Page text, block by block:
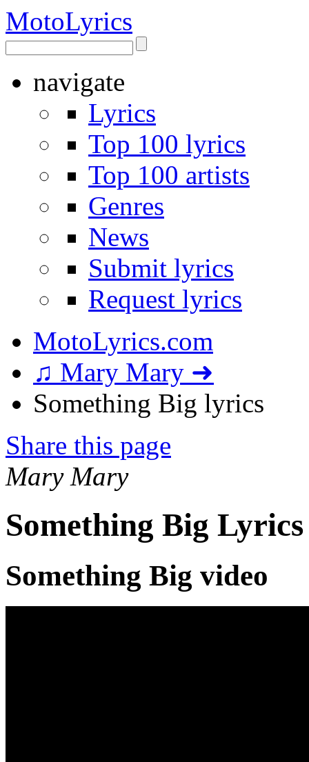
MotoLyrics
navigate
Lyrics
Top 100 lyrics
Top 100 artists
Genres
News
Submit lyrics
Request lyrics
MotoLyrics.com
♫ Mary Mary ➜
Something Big lyrics
Share this page
Mary Mary
Something Big Lyrics
Something Big video